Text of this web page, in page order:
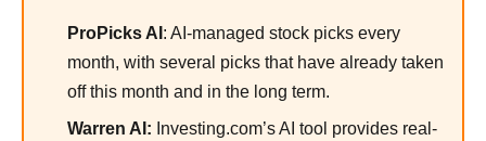
ProPicks AI : AI-managed stock picks every
month, with several picks that have already taken
off this month and in the long term.
Warren AI: Investing.com’s AI tool provides real-